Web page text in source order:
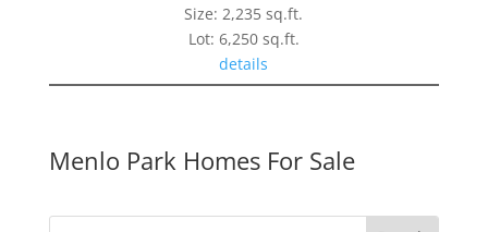
Size: 2,235 sq.ft.
Lot: 6,250 sq.ft.
details
Menlo Park Homes For Sale